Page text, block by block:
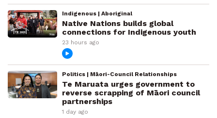
Indigenous | Aboriginal
Native Nations builds global
connections for Indigenous youth
23 hours ago
Politics | Māori-Council Relationships
Te Maruata urges government to
reverse scrapping of Māori council
partnerships
1 day ago